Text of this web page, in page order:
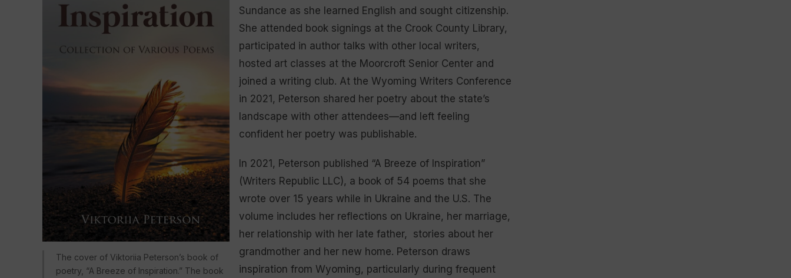
The cover of Viktoriia Peterson’s book of
poetry, “A Breeze of Inspiration.” The book
Sundance as she learned English and sought citizenship.
She attended book signings at the Crook County Library,
participated in author talks with other local writers,
hosted art classes at the Moorcroft Senior Center and
joined a writing club. At the Wyoming Writers Conference
in 2021, Peterson shared her poetry about the state’s
landscape with other attendees—and left feeling
confident her poetry was publishable.
In 2021, Peterson published “A Breeze of Inspiration”
(Writers Republic LLC), a book of 54 poems that she
wrote over 15 years while in Ukraine and the U.S. The
volume includes her reflections on Ukraine, her marriage,
her relationship with her late father, stories about her
grandmother and her new home. Peterson draws
inspiration from Wyoming, particularly during frequent